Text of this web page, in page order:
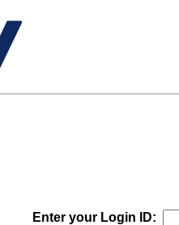
Enter your Login ID: